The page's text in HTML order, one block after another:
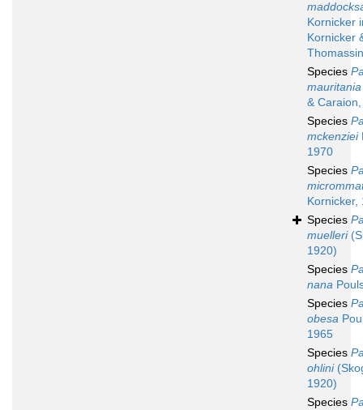
Kornicker
Kornicker
Species
mauritania
&
Species
mckenziei
1970
Species
Kornicker,
Species
muelleri
1920)
Species
nana
Species
obesa
1965
Species
ohlini
1920)
Species